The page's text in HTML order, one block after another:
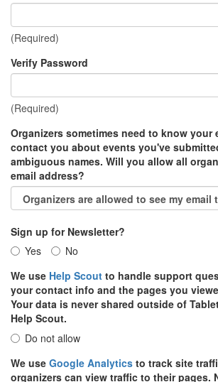
(Required)
Verify Password
(Required)
Organizers sometimes need to know your
contact you about events you've
ambiguous names. Will you allow all
email address?
Sign up for Newsletter?
Yes
No
We use Help Scout to handle support
your contact info and the pages you
Your data is never shared outside of
Help Scout.
Do not allow
We use Google Analytics to track site
organizers can view traffic to their pages.